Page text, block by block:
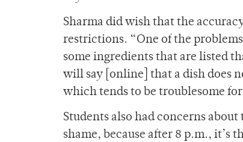
Sharma did wish that the
restrictions. “One of the
some ingredients that are listed
will say [online] that a dish does
which tends to be troublesome for
Students also had concerns
shame, because after 8 p.m., it’s